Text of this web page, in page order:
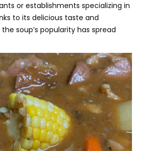
or establishments specializing in
to its delicious taste and
soup’s popularity has spread